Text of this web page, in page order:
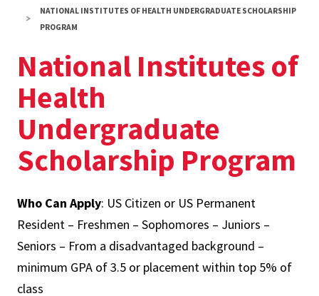
NATIONAL INSTITUTES OF HEALTH UNDERGRADUATE SCHOLARSHIP
PROGRAM
National Institutes of
Health
Undergraduate
Scholarship Program
Who Can Apply: US Citizen or US Permanent
Resident – Freshmen – Sophomores – Juniors –
Seniors – From a disadvantaged background –
minimum GPA of 3.5 or placement within top 5% of
class